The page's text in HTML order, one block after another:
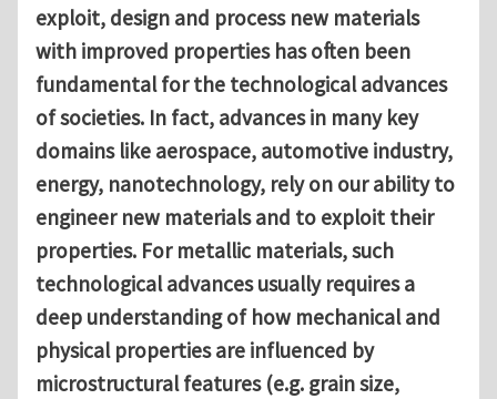
exploit, design and process new materials
with improved properties has often been
fundamental for the technological advances
of societies. In fact, advances in many key
domains like aerospace, automotive industry,
energy, nanotechnology, rely on our ability to
engineer new materials and to exploit their
properties. For metallic materials, such
technological advances usually requires a
deep understanding of how mechanical and
physical properties are influenced by
microstructural features (e.g. grain size,